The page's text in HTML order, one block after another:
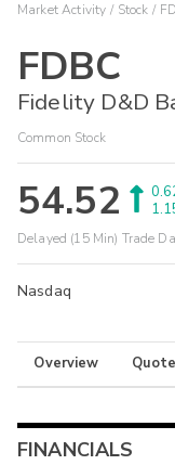
Market Activity Stock
FDBC
Fidelity D&D
Common Stock
54.52
Delayed (15 Min) Trade
Nasdaq
Overview Quote
FINANCIALS